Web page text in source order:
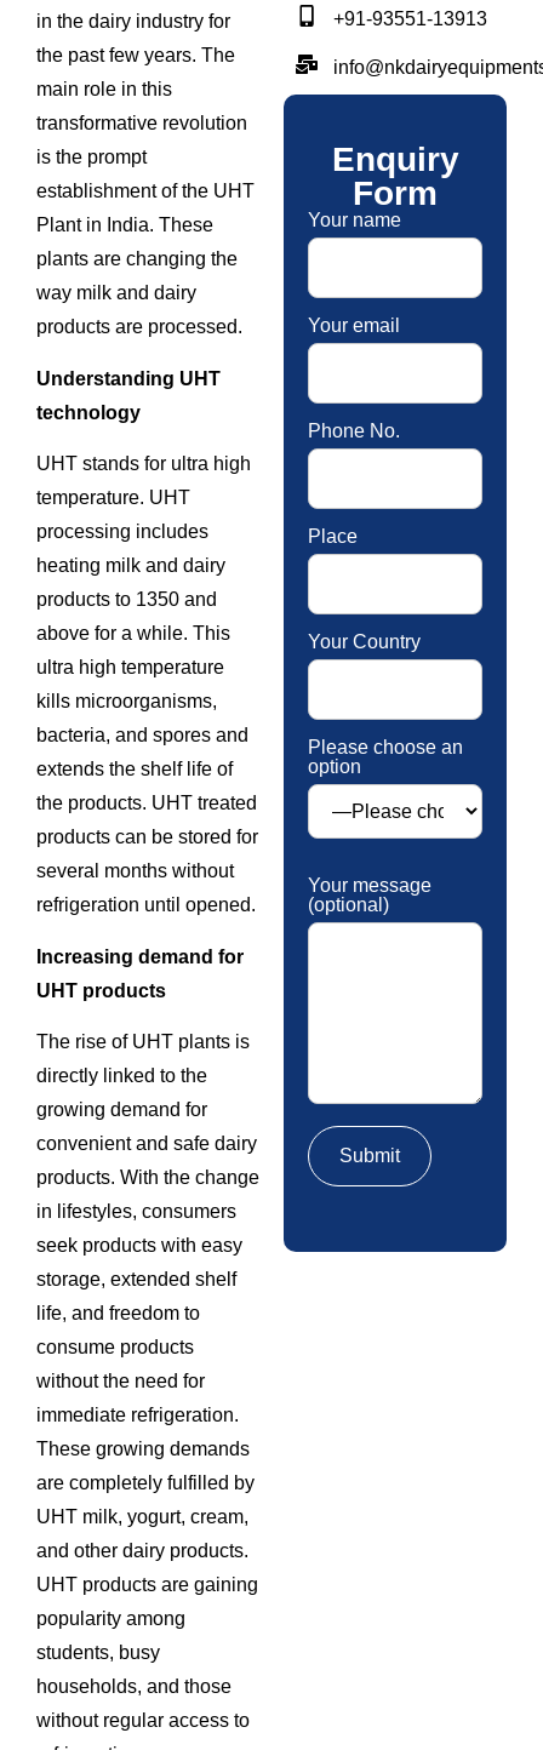
in the dairy industry for
the past few years. The
main role in this
transformative revolution
is the prompt
establishment of the UHT
Plant in India. These
plants are changing the
way milk and dairy
products are processed.
Understanding UHT
technology
UHT stands for ultra high
temperature. UHT
processing includes
heating milk and dairy
products to 1350 and
above for a while. This
ultra high temperature
kills microorganisms,
bacteria, and spores and
extends the shelf life of
the products. UHT treated
products can be stored for
several months without
refrigeration until opened.
Increasing demand for
UHT products
The rise of UHT plants is
directly linked to the
growing demand for
convenient and safe dairy
products. With the change
in lifestyles, consumers
seek products with easy
storage, extended shelf
life, and freedom to
consume products
without the need for
immediate refrigeration.
These growing demands
are completely fulfilled by
UHT milk, yogurt, cream,
and other dairy products.
UHT products are gaining
popularity among
students, busy
households, and those
without regular access to
+91-93551-13913
Enquiry
Form
Your name
Your email
Phone No.
Place
Your Country
Please choose an
option
Your message
(optional)